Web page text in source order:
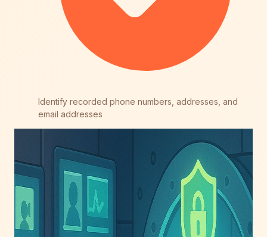
Identify recorded phone numbers, addresses, and
email addresses